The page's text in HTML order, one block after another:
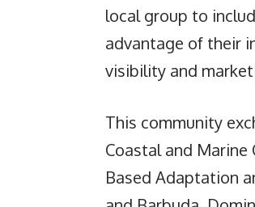
local group to
advantage of their
visibility and
This community
Coastal and Marine
Based Adaptation